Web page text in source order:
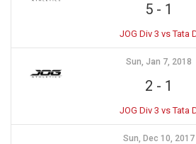
5- 1
JOG Div 3 vs Tata
Sun, Jan 7, 2018
2 - 1
JOG Div 3 vs Tata
Sun, Dec 10, 2017